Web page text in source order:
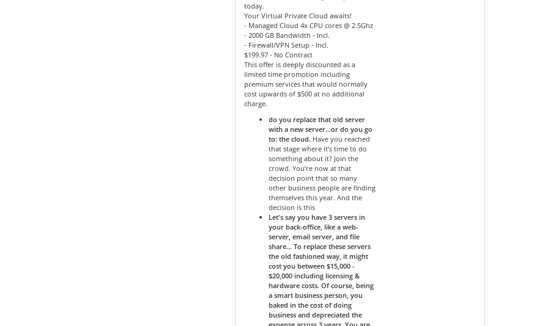
today.
Your Virtual Private Cloud awaits!
- Managed Cloud 4x CPU cores @ 2.5Ghz
- 2000 GB Bandwidth - Incl.
- Firewall/VPN Setup - Incl.
$199.97 - No Contract
This offer is deeply discounted as a
limited time promotion including
premium services that would normally
cost upwards of $500 at no additional
charge.
do you replace that old server
with a new server…or do you go
to: the cloud. Have you reached
that stage where it’s time to do
something about it? Join the
crowd. You’re now at that
decision point that so many
other business people are finding
themselves this year. And the
decision is this
Let's say you have 3 servers in
your back-office, like a web-
server, email server, and file
share... To replace these servers
the old fashioned way, it might
cost you between $15,000 -
$20,000 including licensing &
hardware costs. Of course, being
a smart business person, you
baked in the cost of doing
business and depreciated the